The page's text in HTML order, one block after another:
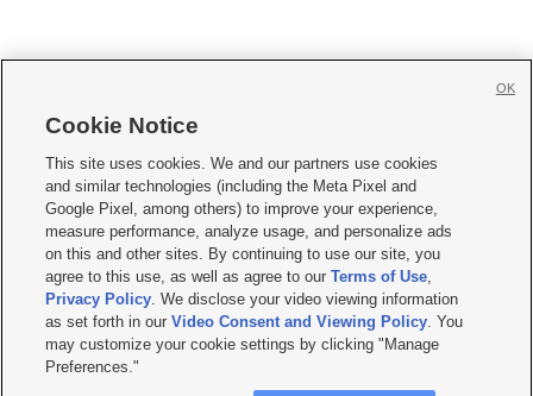
     
Mobile Apps| Newsletter|Advertise|Contact Us|Careers with KSL.com
Privacy Statement Video Consent Viewing Policy
Do Not Sell or Share My Data|EEO Public File Report| KSL-TV FCC Public File
KSL FM Radio FCC Public File|KSL AM Radio FCC Public File |FCC Applications
Closed Captioning Assistance
© 2026KSL Media| KSL Broadcasting Salt Lake City UT | Site hosted & managed
by KSL Media - a Deseret Media Company
Cookie Notice
This site uses cookies. We and our partners use cookies
and similar technologies (including the Meta Pixel and
Google Pixel, among others) to improve your experience,
measure performance, analyze usage, and personalize ads
on this and other sites. By continuing to use our site, you
agree to this use, as well as agree to ourTerms of Use,
Privacy Policy. We disclose your video viewing information
as set forth in ourVideo Consent and Viewing Policy. You
may customize your cookie settings by clicking "Manage
Preferences."
OK